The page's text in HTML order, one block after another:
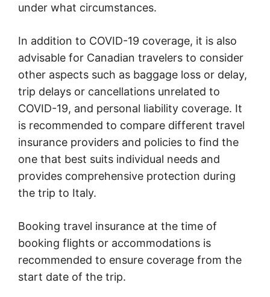
under what circumstances.
In addition to COVID-19 coverage, it is also
advisable for Canadian travelers to consider
other aspects such as baggage loss or delay,
trip delays or cancellations unrelated to
COVID-19, and personal liability coverage. It
is recommended to compare different travel
insurance providers and policies to find the
one that best suits individual needs and
provides comprehensive protection during
the trip to Italy.
Booking travel insurance at the time of
booking flights or accommodations is
recommended to ensure coverage from the
start date of the trip.